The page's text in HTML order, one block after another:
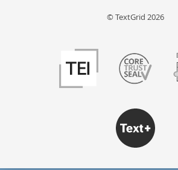
© TextGrid 2026